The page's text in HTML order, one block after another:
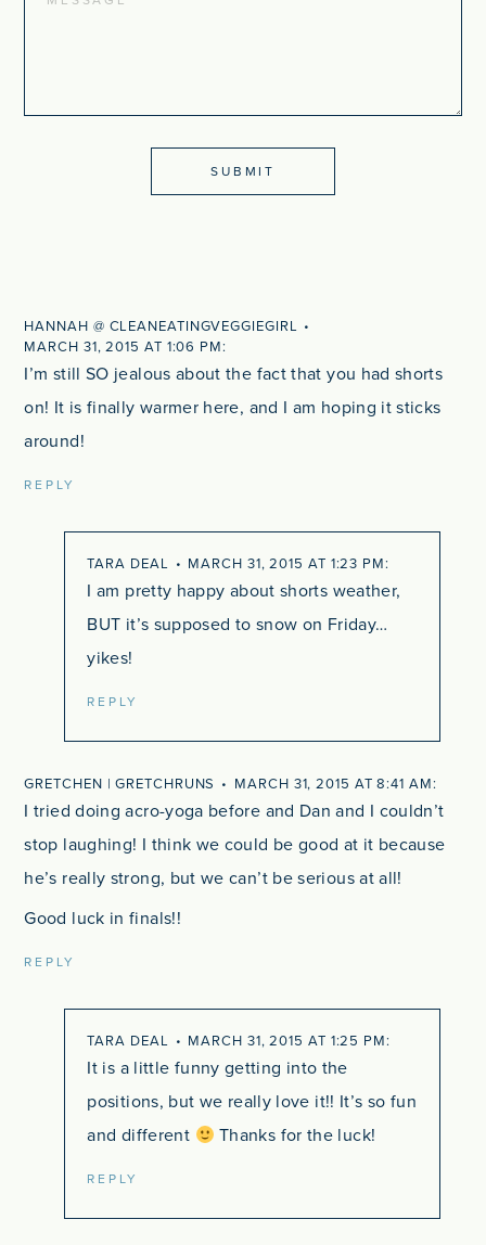
HANNAH @ CLEANEATINGVEGGIEGIRL
MARCH 31, 2015 AT 1:06 PM
I’m still SO jealous about the fact that you had shorts
on! It is finally warmer here, and I am hoping it sticks
around!
REPLY
TARA DEAL MARCH 31, 2015 AT 1:23 PM
I am pretty happy about shorts weather,
BUT it’s supposed to snow on Friday…
yikes!
REPLY
GRETCHEN | GRETCHRUNS MARCH 31, 2015 AT 8:41 AM
I tried doing acro-yoga before and Dan and I couldn’t
stop laughing! I think we could be good at it because
he’s really strong, but we can’t be serious at all!
Good luck in finals!!
REPLY
TARA DEAL MARCH 31, 2015 AT 1:25 PM
It is a little funny getting into the
positions, but we really love it!! It’s so fun
and different
Thanks for the luck!
REPLY